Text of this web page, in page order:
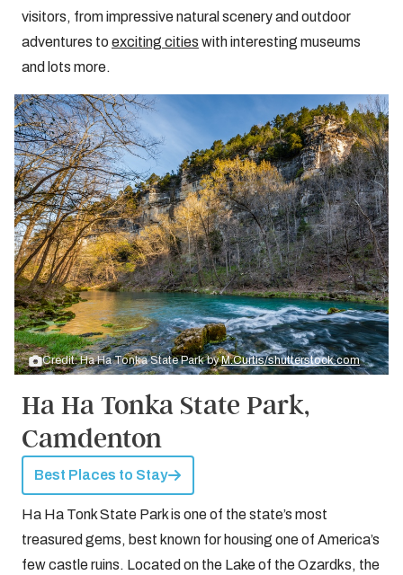
visitors, from impressive natural scenery and outdoor
adventures to exciting cities with interesting museums
and lots more.
Credit: Ha Ha Tonka State Park byM.Curtis/shutterstock.com
Ha Ha Tonka State Park,
Camdenton
Best Places to Stay
Ha Ha Tonk State Park is one of the state’s most
treasured gems, best known for housing one of America’s
few castle ruins. Located on the Lake of the Ozardks, the